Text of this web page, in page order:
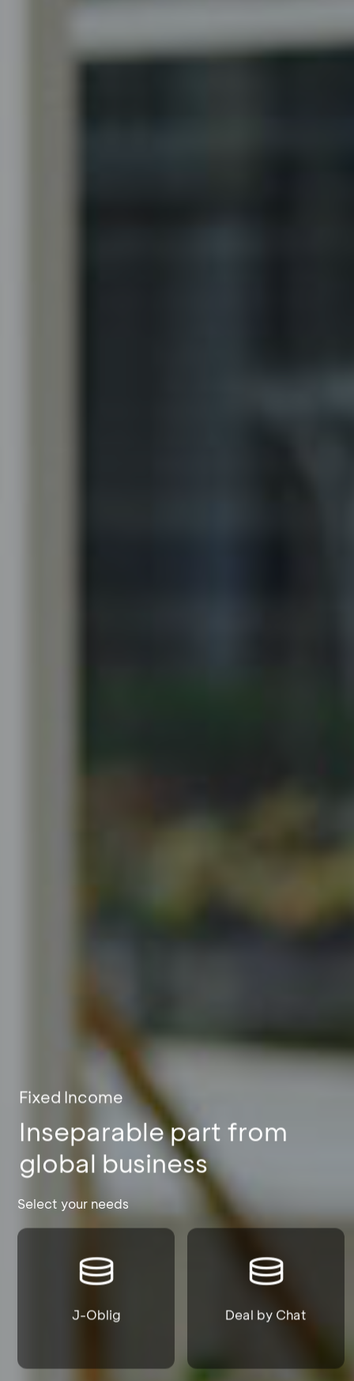
Fixed Income
Inseparable part from
global business
Select your needs
J-Oblig Deal by Chat